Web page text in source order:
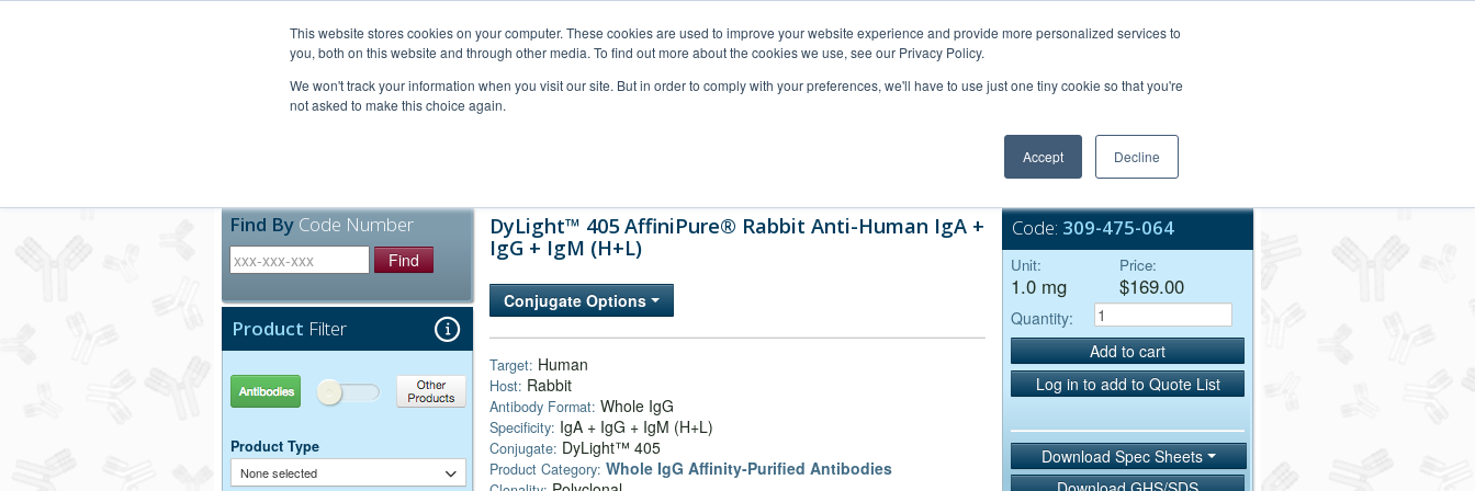
This website stores cookies on your computer. These cookies are used to improve your website experience and provide more personalized services to
you, both on this website and through other media. To find out more about the cookies we use, see our Privacy Policy.
We won't track your information when you visit our site. But in order to comply with your preferences, we'll have to use just one tiny cookie so that you're
not asked to make this choice again.
Accept Decline
Bulk Service
Find By Code Number
Find
Product Filter
Antibodies Other Products
Product Type
None selected
DyLight™ 405 AffiniPure® Rabbit Anti-Human IgA +
IgG + IgM (H+L)
Conjugate Options
Target: Human
Host: Rabbit
Antibody Format: Whole IgG
Specificity: IgA + IgG + IgM (H+L)
Conjugate: DyLight™ 405
Product Category: Whole IgG Affinity-Purified Antibodies
Code: 309-475-064
Unit:
1.0 mg
Price:
$169.00
Quantity:
Add to cart
Log in to add to Quote List
Download Spec Sheets